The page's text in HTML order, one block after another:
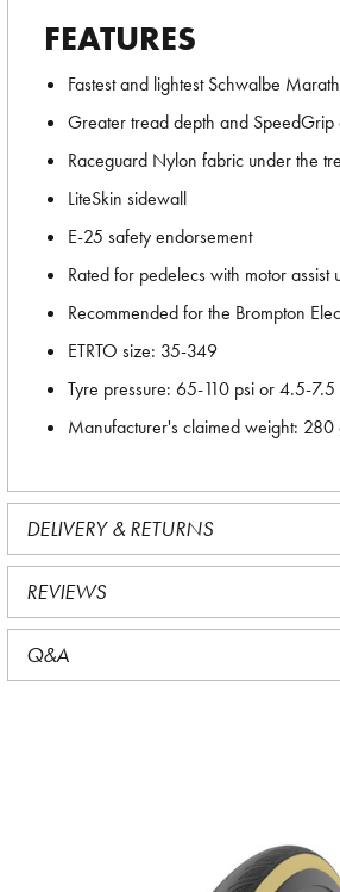
FEATURES
Fastest and lightest Schwalbe
Greater tread depth and
Raceguard Nylon fabric under the
LiteSkin sidewall
E-25 safety endorsement
Rated for pedelecs with motor
Recommended for the Brompton
ETRTO size: 35-349
Tyre pressure: 65-110 psi or 4.5-
Manufacturer's claimed weight:
DELIVERY & RETURNS
REVIEWS
Q&A